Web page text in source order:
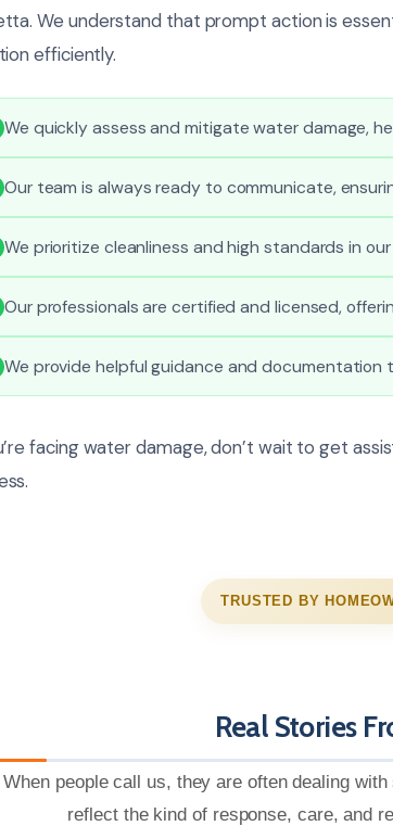
We understand that prompt action is
efficiently.
We quickly assess and mitigate water damage,
Our team is always ready to communicate,
We prioritize cleanliness and high standards in
Our professionals are certified and licensed,
We provide helpful guidance and documentation
facing water damage, don’t wait to get
TRUSTED BY
Real Stories
When people call us, they are often dealing
reflect the kind of response, care, and